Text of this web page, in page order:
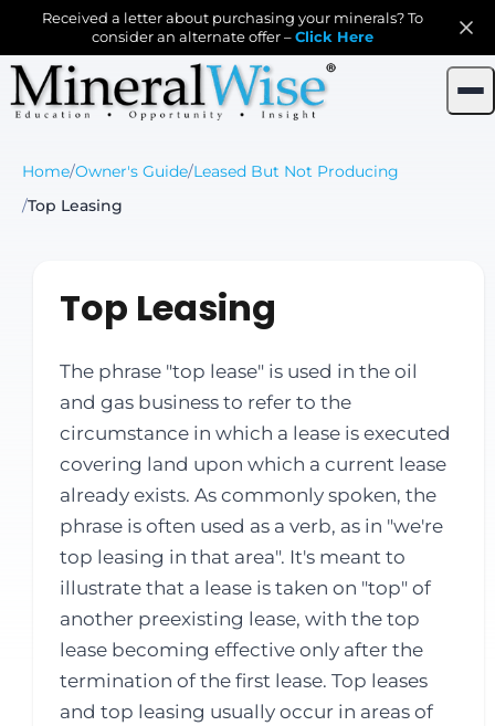
Received a letter about purchasing your minerals? To
consider an alternate offer – Click Here
Home/Owner's Guide/Leased But Not Producing
/Top Leasing
Top Leasing
The phrase "top lease" is used in the oil
and gas business to refer to the
circumstance in which a lease is executed
covering land upon which a current lease
already exists. As commonly spoken, the
phrase is often used as a verb, as in "we're
top leasing in that area". It's meant to
illustrate that a lease is taken on "top" of
another preexisting lease, with the top
lease becoming effective only after the
termination of the first lease. Top leases
and top leasing usually occur in areas of